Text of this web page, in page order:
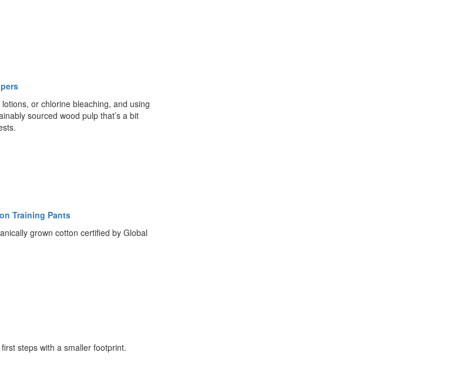
or chlorine bleaching, and using
sourced wood pulp that’s a bit
Training Pants
grown cotton certified by Global
steps with a smaller footprint.